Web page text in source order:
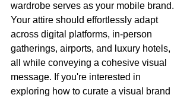
wardrobe serves as your mobile brand.
Your attire should effortlessly adapt
across digital platforms, in-person
gatherings, airports, and luxury hotels,
all while conveying a cohesive visual
message. If you're interested in
exploring how to curate a visual brand